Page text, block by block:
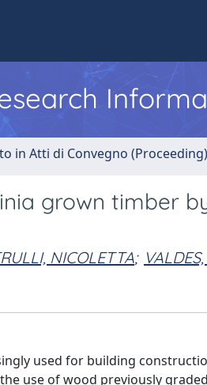
in Atti di Convegno (Proceeding)
grown timber
NICOLETTA;
used for building
use of wood previously